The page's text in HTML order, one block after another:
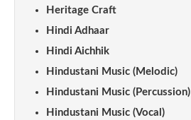
Heritage Craft
Hindi Adhaar
Hindi Aichhik
Hindustani Music (Melodic)
Hindustani Music (Percussion)
Hindustani Music (Vocal)